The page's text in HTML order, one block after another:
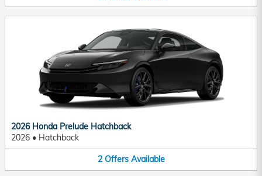
2026 Honda Prelude Hatchback
2026 • Hatchback
2 Offers Available